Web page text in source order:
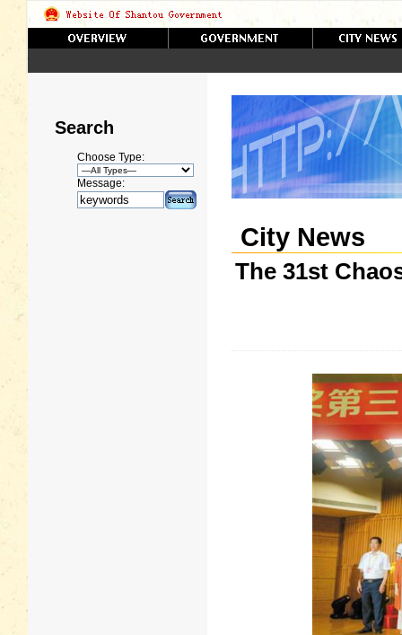
Search
Choose Type:
Message:
City News
The 31st